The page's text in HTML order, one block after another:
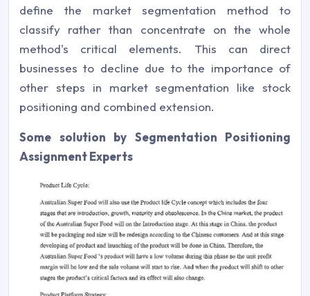
define the market segmentation method to
classify rather than concentrate on the whole
method's critical elements. This can direct
businesses to decline due to the importance of
other steps in market segmentation like stock
positioning and combined extension.
Some solution by Segmentation Positioning
Assignment Experts